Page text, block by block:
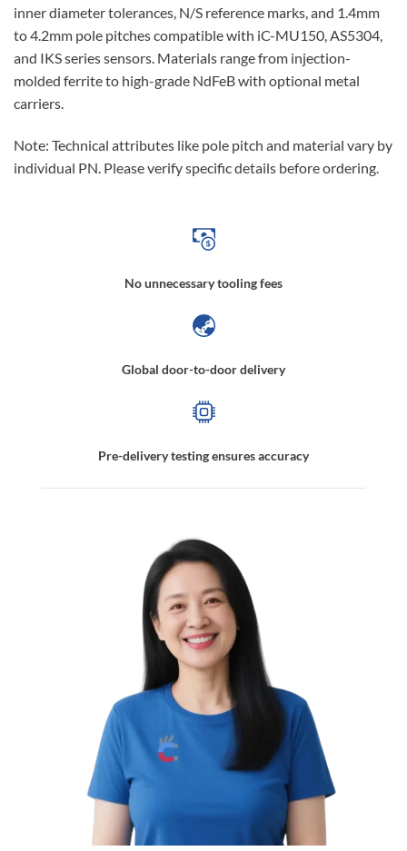
inner diameter tolerances, N/S reference marks, and 1.4mm
to 4.2mm pole pitches compatible with iC-MU150, AS5304,
and IKS series sensors. Materials range from injection-
molded ferrite to high-grade NdFeB with optional metal
carriers.
Note: Technical attributes like pole pitch and material vary by
individual PN. Please verify specific details before ordering.
No unnecessary tooling fees
Global door-to-door delivery
Pre-delivery testing ensures accuracy